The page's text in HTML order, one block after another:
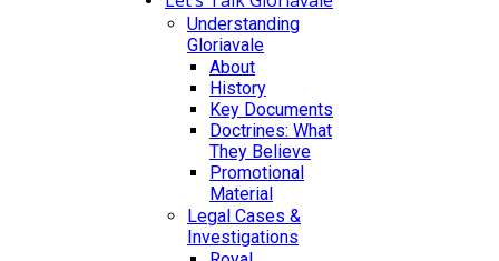
Understanding
Gloriavale
About
History
Key Documents
Doctrines: What
They Believe
Promotional
Material
Legal Cases &
Investigations